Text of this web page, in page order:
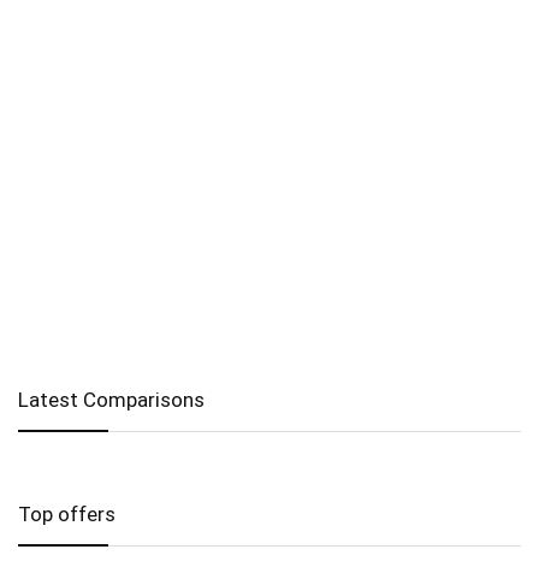
Latest Comparisons
Top offers